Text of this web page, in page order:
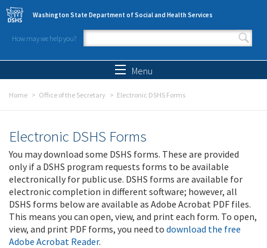
Skip to main content
Washington State Department of Social and Health Services
How may we help you?
Search form
Menu
Home Office of the Secretary Electronic DSHS Forms
Electronic DSHS Forms
You may download some DSHS forms. These are provided
only if a DSHS program requests forms to be available
electronically for public use. DSHS forms are available for
electronic completion in different software; however, all
DSHS forms below are available as Adobe Acrobat PDF files.
This means you can open, view, and print each form. To open,
view, and print PDF forms, you need to download the free
Adobe Acrobat Reader.